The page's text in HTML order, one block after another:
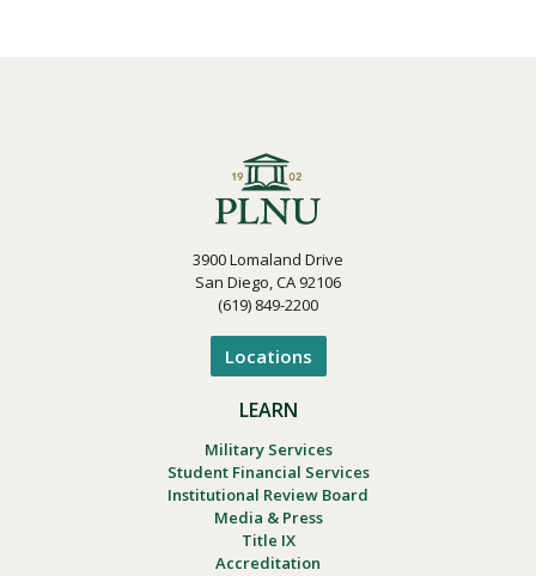
3900 Lomaland Drive
San Diego, CA 92106
(619) 849-2200
Locations
LEARN
Military Services
Student Financial Services
Institutional Review Board
Media & Press
Title IX
Accreditation